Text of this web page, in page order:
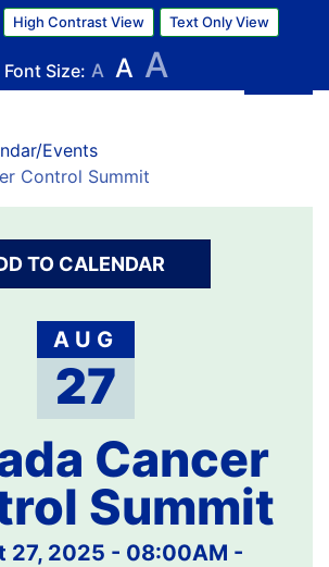
Skip
to
main
content
High Contrast View Text Only View
Font Size: A A A
Events
Control Summit
TO CALENDAR
AUG
27
Cancer
Summit
27, 2025 - 08:00AM -